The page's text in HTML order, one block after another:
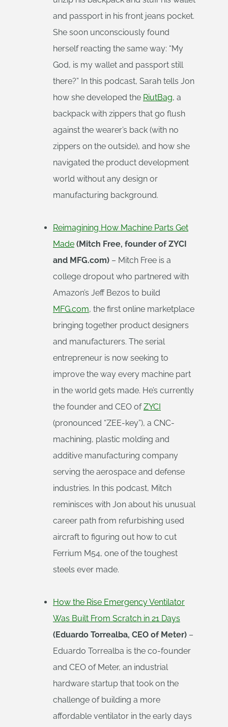
and passport in his front jeans pocket.
She soon unconsciously found
herself reacting the same way: “My
God, is my wallet and passport still
there?” In this podcast, Sarah tells Jon
how she developed the RiutBag, a
backpack with zippers that go flush
against the wearer’s back (with no
zippers on the outside), and how she
navigated the product development
world without any design or
manufacturing background.
Reimagining How Machine Parts Get
Made (Mitch Free, founder of ZYCI
and MFG.com) – Mitch Free is a
college dropout who partnered with
Amazon’s Jeff Bezos to build
MFG.com, the first online marketplace
bringing together product designers
and manufacturers. The serial
entrepreneur is now seeking to
improve the way every machine part
in the world gets made. He’s currently
the founder and CEO ofZYCI
(pronounced “ZEE-key”), a CNC-
machining, plastic molding and
additive manufacturing company
serving the aerospace and defense
industries. In this podcast, Mitch
reminisces with Jon about his unusual
career path from refurbishing used
aircraft to figuring out how to cut
Ferrium M54, one of the toughest
steels ever made.
How the Rise Emergency Ventilator
Was Built From Scratch in 21 Days
(Eduardo Torrealba, CEO of Meter) –
Eduardo Torrealba is the co-founder
and CEO of Meter, an industrial
hardware startup that took on the
challenge of building a more
affordable ventilator in the early days